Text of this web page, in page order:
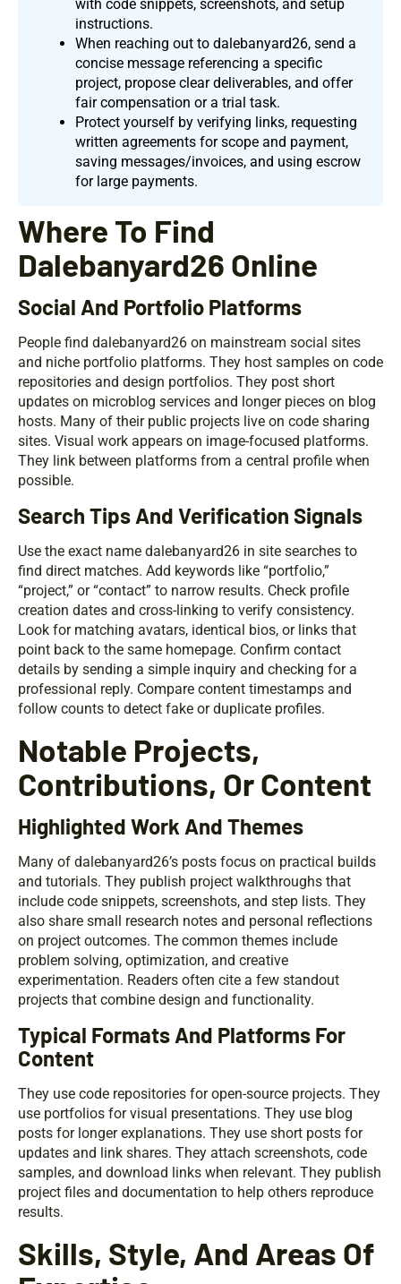
with code snippets, screenshots, and setup
instructions.
When reaching out to dalebanyard26, send a
concise message referencing a specific
project, propose clear deliverables, and offer
fair compensation or a trial task.
Protect yourself by verifying links, requesting
written agreements for scope and payment,
saving messages/invoices, and using escrow
for large payments.
Where To Find
Dalebanyard26 Online
Social And Portfolio Platforms
People find dalebanyard26 on mainstream social sites
and niche portfolio platforms. They host samples on code
repositories and design portfolios. They post short
updates on microblog services and longer pieces on blog
hosts. Many of their public projects live on code sharing
sites. Visual work appears on image-focused platforms.
They link between platforms from a central profile when
possible.
Search Tips And Verification Signals
Use the exact name dalebanyard26 in site searches to
find direct matches. Add keywords like “portfolio,”
“project,” or “contact” to narrow results. Check profile
creation dates and cross-linking to verify consistency.
Look for matching avatars, identical bios, or links that
point back to the same homepage. Confirm contact
details by sending a simple inquiry and checking for a
professional reply. Compare content timestamps and
follow counts to detect fake or duplicate profiles.
Notable Projects,
Contributions, Or Content
Highlighted Work And Themes
Many of dalebanyard26’s posts focus on practical builds
and tutorials. They publish project walkthroughs that
include code snippets, screenshots, and step lists. They
also share small research notes and personal reflections
on project outcomes. The common themes include
problem solving, optimization, and creative
experimentation. Readers often cite a few standout
projects that combine design and functionality.
Typical Formats And Platforms For
Content
They use code repositories for open-source projects. They
use portfolios for visual presentations. They use blog
posts for longer explanations. They use short posts for
updates and link shares. They attach screenshots, code
samples, and download links when relevant. They publish
project files and documentation to help others reproduce
results.
Skills, Style, And Areas Of